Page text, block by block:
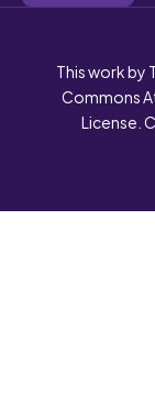
This work by
Commons
License.